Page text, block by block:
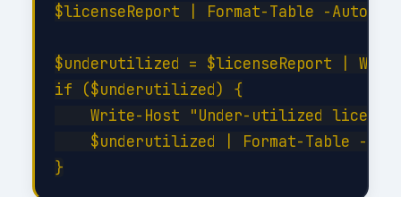
$licenseReport | Format-Table -
$underutilized = $licenseReport |
if ($underutilized) {
Write-Host "Under-utilized
$underutilized | Format-Table -